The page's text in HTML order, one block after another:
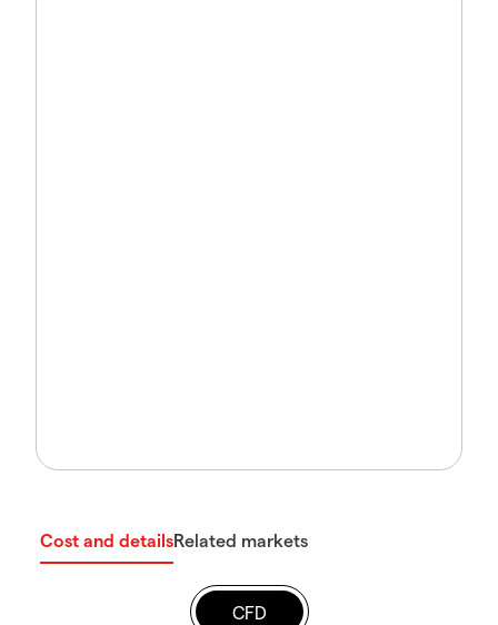
Cost and detailsRelated markets
CFD